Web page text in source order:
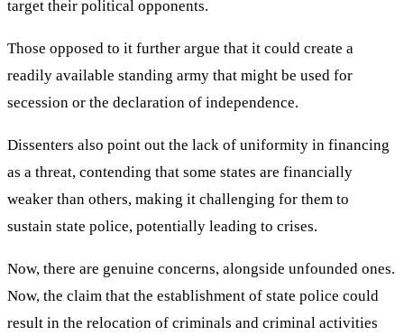
target their political opponents.
Those opposed to it further argue that it could create a
readily available standing army that might be used for
secession or the declaration of independence.
Dissenters also point out the lack of uniformity in financing
as a threat, contending that some states are financially
weaker than others, making it challenging for them to
sustain state police, potentially leading to crises.
Now, there are genuine concerns, alongside unfounded ones.
Now, the claim that the establishment of state police could
result in the relocation of criminals and criminal activities